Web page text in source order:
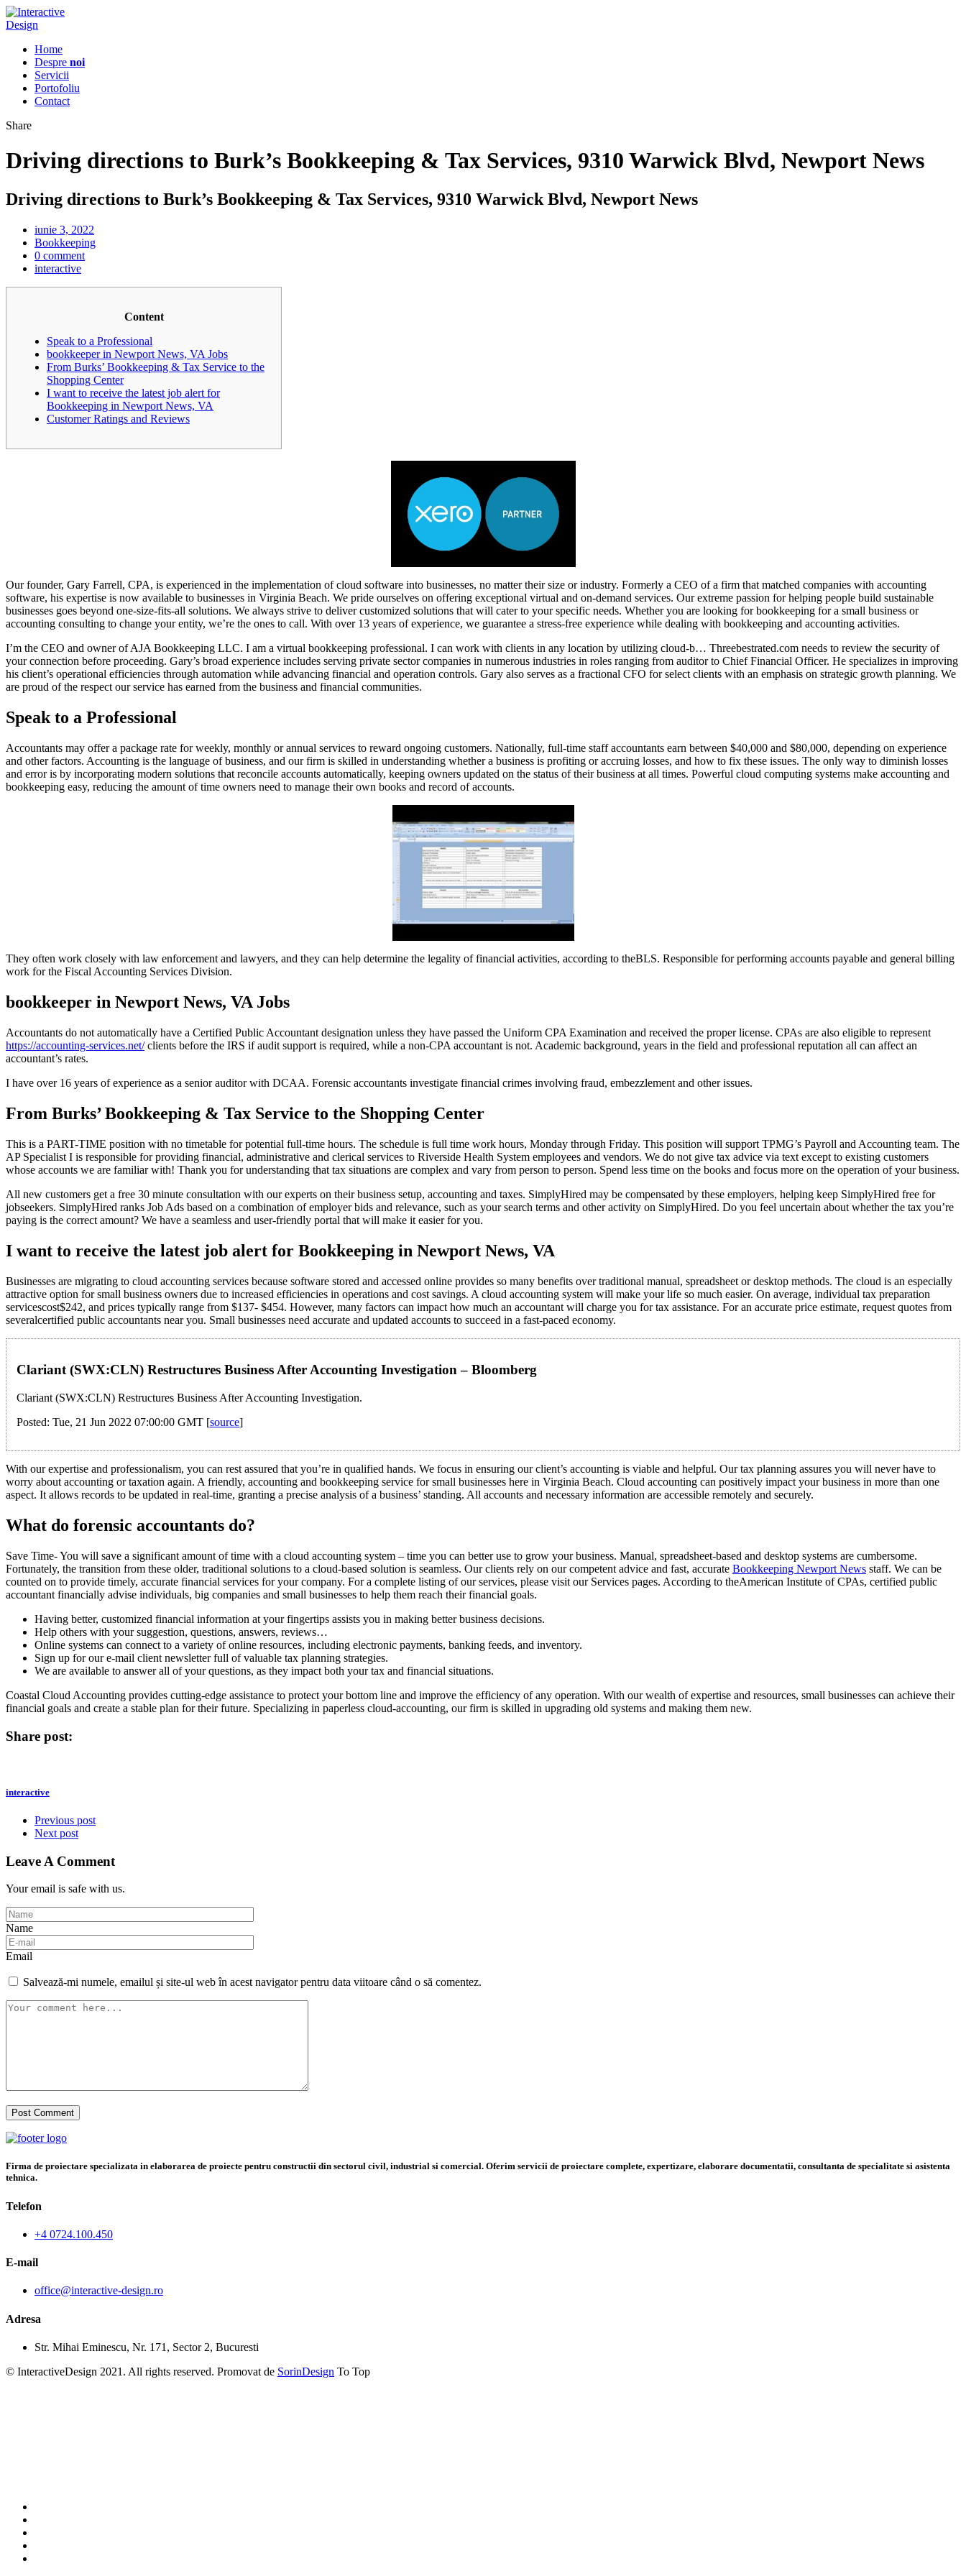
Home
Despre noi
Servicii
Portofoliu
Contact
Share
Driving directions to Burk’s Bookkeeping & Tax Services, 9310 Warwick Blvd, Newport News
Driving directions to Burk’s Bookkeeping & Tax Services, 9310 Warwick Blvd, Newport News
iunie 3, 2022
Bookkeeping
0 comment
interactive
Content
Speak to a Professional
bookkeeper in Newport News, VA Jobs
From Burks’ Bookkeeping & Tax Service to the
Shopping Center
I want to receive the latest job alert for
Bookkeeping in Newport News, VA
Customer Ratings and Reviews
Our founder, Gary Farrell, CPA, is experienced in the implementation of cloud software into businesses, no matter their size or industry. Formerly a CEO of a firm that matched companies with accounting
software, his expertise is now available to businesses in Virginia Beach. We pride ourselves on offering exceptional virtual and on-demand services. Our extreme passion for helping people build sustainable
businesses goes beyond one-size-fits-all solutions. We always strive to deliver customized solutions that will cater to your specific needs. Whether you are looking for bookkeeping for a small business or
accounting consulting to change your entity, we’re the ones to call. With over 13 years of experience, we guarantee a stress-free experience while dealing with bookkeeping and accounting activities.
I’m the CEO and owner of AJA Bookkeeping LLC. I am a virtual bookkeeping professional. I can work with clients in any location by utilizing cloud-b… Threebestrated.com needs to review the security of
your connection before proceeding. Gary’s broad experience includes serving private sector companies in numerous industries in roles ranging from auditor to Chief Financial Officer. He specializes in improving
his client’s operational efficiencies through automation while advancing financial and operation controls. Gary also serves as a fractional CFO for select clients with an emphasis on strategic growth planning. We
are proud of the respect our service has earned from the business and financial communities.
Speak to a Professional
Accountants may offer a package rate for weekly, monthly or annual services to reward ongoing customers. Nationally, full-time staff accountants earn between $40,000 and $80,000, depending on experience
and other factors. Accounting is the language of business, and our firm is skilled in understanding whether a business is profiting or accruing losses, and how to fix these issues. The only way to diminish losses
and error is by incorporating modern solutions that reconcile accounts automatically, keeping owners updated on the status of their business at all times. Powerful cloud computing systems make accounting and
bookkeeping easy, reducing the amount of time owners need to manage their own books and record of accounts.
They often work closely with law enforcement and lawyers, and they can help determine the legality of financial activities, according to theBLS. Responsible for performing accounts payable and general billing
work for the Fiscal Accounting Services Division.
bookkeeper in Newport News, VA Jobs
Accountants do not automatically have a Certified Public Accountant designation unless they have passed the Uniform CPA Examination and received the proper license. CPAs are also eligible to represent
https://accounting-services.net/clients before the IRS if audit support is required, while a non-CPA accountant is not. Academic background, years in the field and professional reputation all can affect an
accountant’s rates.
I have over 16 years of experience as a senior auditor with DCAA. Forensic accountants investigate financial crimes involving fraud, embezzlement and other issues.
From Burks’ Bookkeeping & Tax Service to the Shopping Center
This is a PART-TIME position with no timetable for potential full-time hours. The schedule is full time work hours, Monday through Friday. This position will support TPMG’s Payroll and Accounting team. The
AP Specialist I is responsible for providing financial, administrative and clerical services to Riverside Health System employees and vendors. We do not give tax advice via text except to existing customers
whose accounts we are familiar with! Thank you for understanding that tax situations are complex and vary from person to person. Spend less time on the books and focus more on the operation of your business.
All new customers get a free 30 minute consultation with our experts on their business setup, accounting and taxes. SimplyHired may be compensated by these employers, helping keep SimplyHired free for
jobseekers. SimplyHired ranks Job Ads based on a combination of employer bids and relevance, such as your search terms and other activity on SimplyHired. Do you feel uncertain about whether the tax you’re
paying is the correct amount? We have a seamless and user-friendly portal that will make it easier for you.
I want to receive the latest job alert for Bookkeeping in Newport News, VA
Businesses are migrating to cloud accounting services because software stored and accessed online provides so many benefits over traditional manual, spreadsheet or desktop methods. The cloud is an especially
attractive option for small business owners due to increased efficiencies in operations and cost savings. A cloud accounting system will make your life so much easier. On average, individual tax preparation
servicescost$242, and prices typically range from $137- $454. However, many factors can impact how much an accountant will charge you for tax assistance. For an accurate price estimate, request quotes from
severalcertified public accountants near you. Small businesses need accurate and updated accounts to succeed in a fast-paced economy.
Clariant (SWX:CLN) Restructures Business After Accounting Investigation – Bloomberg
Clariant (SWX:CLN) Restructures Business After Accounting Investigation.
Posted: Tue, 21 Jun 2022 07:00:00 GMT [source]
With our expertise and professionalism, you can rest assured that you’re in qualified hands. We focus in ensuring our client’s accounting is viable and helpful. Our tax planning assures you will never have to
worry about accounting or taxation again. A friendly, accounting and bookkeeping service for small businesses here in Virginia Beach. Cloud accounting can positively impact your business in more than one
aspect. It allows records to be updated in real-time, granting a precise analysis of a business’ standing. All accounts and necessary information are accessible remotely and securely.
What do forensic accountants do?
Save Time- You will save a significant amount of time with a cloud accounting system – time you can better use to grow your business. Manual, spreadsheet-based and desktop systems are cumbersome.
Fortunately, the transition from these older, traditional solutions to a cloud-based solution is seamless. Our clients rely on our competent advice and fast, accurate Bookkeeping Newport News staff. We can be
counted on to provide timely, accurate financial services for your company. For a complete listing of our services, please visit our Services pages. According to theAmerican Institute of CPAs, certified public
accountant financially advise individuals, big companies and small businesses to help them reach their financial goals.
Having better, customized financial information at your fingertips assists you in making better business decisions.
Help others with your suggestion, questions, answers, reviews…
Online systems can connect to a variety of online resources, including electronic payments, banking feeds, and inventory.
Sign up for our e-mail client newsletter full of valuable tax planning strategies.
We are available to answer all of your questions, as they impact both your tax and financial situations.
Coastal Cloud Accounting provides cutting-edge assistance to protect your bottom line and improve the efficiency of any operation. With our wealth of expertise and resources, small businesses can achieve their
financial goals and create a stable plan for their future. Specializing in paperless cloud-accounting, our firm is skilled in upgrading old systems and making them new.
Share post:
interactive
Previous post
Next post
Leave A Comment
Your email is safe with us.
Name
Email
Salvează-mi numele, emailul și site-ul web în acest navigator pentru data viitoare când o să comentez.
Firma de proiectare specializata in elaborarea de proiecte pentru constructii din sectorul civil, industrial si comercial. Oferim servicii de proiectare complete, expertizare, elaborare documentatii, consultanta de specialitate si asistenta
tehnica.
Telefon
+4 0724.100.450
E-mail
office@interactive-design.ro
Adresa
Str. Mihai Eminescu, Nr. 171, Sector 2, Bucuresti
© InteractiveDesign 2021. All rights reserved. Promovat de SorinDesign To Top